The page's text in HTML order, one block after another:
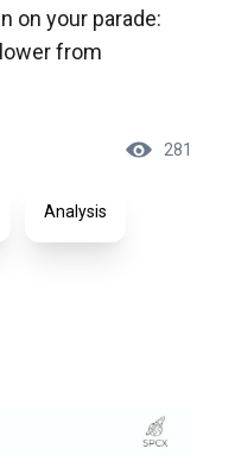
on your parade:
from
281
Analysis